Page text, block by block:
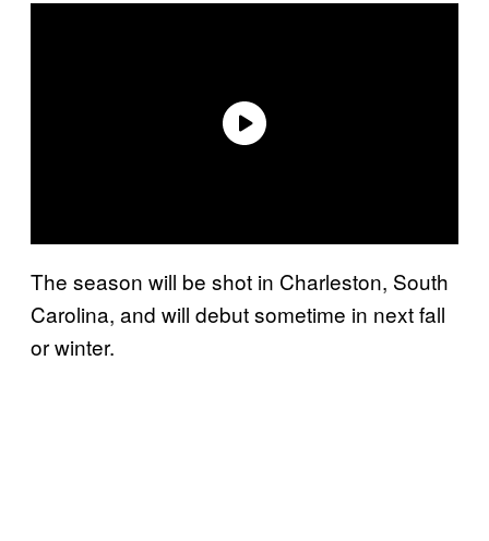
The season will be shot in Charleston, South
Carolina, and will debut sometime in next fall
or winter.